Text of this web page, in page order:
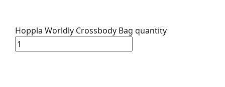
Hoppla Worldly Crossbody Bag quantity